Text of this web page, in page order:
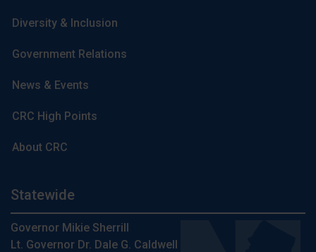
Diversity & Inclusion
Government Relations
News & Events
CRC High Points
About CRC
Statewide
Governor Mikie Sherrill
Lt. Governor Dr. Dale G. Caldwell